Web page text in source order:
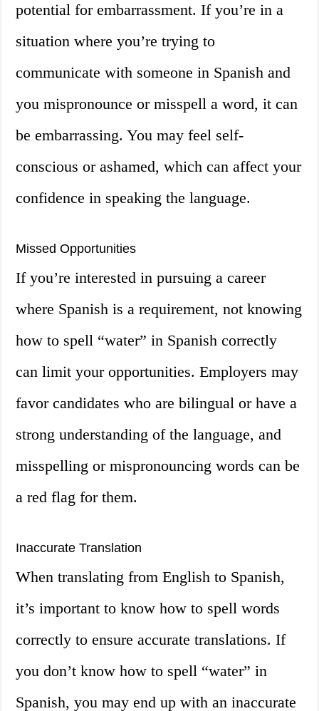
potential for embarrassment. If you’re in a
situation where you’re trying to
communicate with someone in Spanish and
you mispronounce or misspell a word, it can
be embarrassing. You may feel self-
conscious or ashamed, which can affect your
confidence in speaking the language.
Missed Opportunities
If you’re interested in pursuing a career
where Spanish is a requirement, not knowing
how to spell “water” in Spanish correctly
can limit your opportunities. Employers may
favor candidates who are bilingual or have a
strong understanding of the language, and
misspelling or mispronouncing words can be
a red flag for them.
Inaccurate Translation
When translating from English to Spanish,
it’s important to know how to spell words
correctly to ensure accurate translations. If
you don’t know how to spell “water” in
Spanish, you may end up with an inaccurate